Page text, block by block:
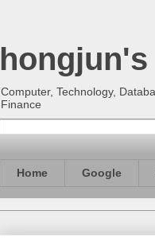
hongjun's
Computer, Technology,
Finance
Home Google